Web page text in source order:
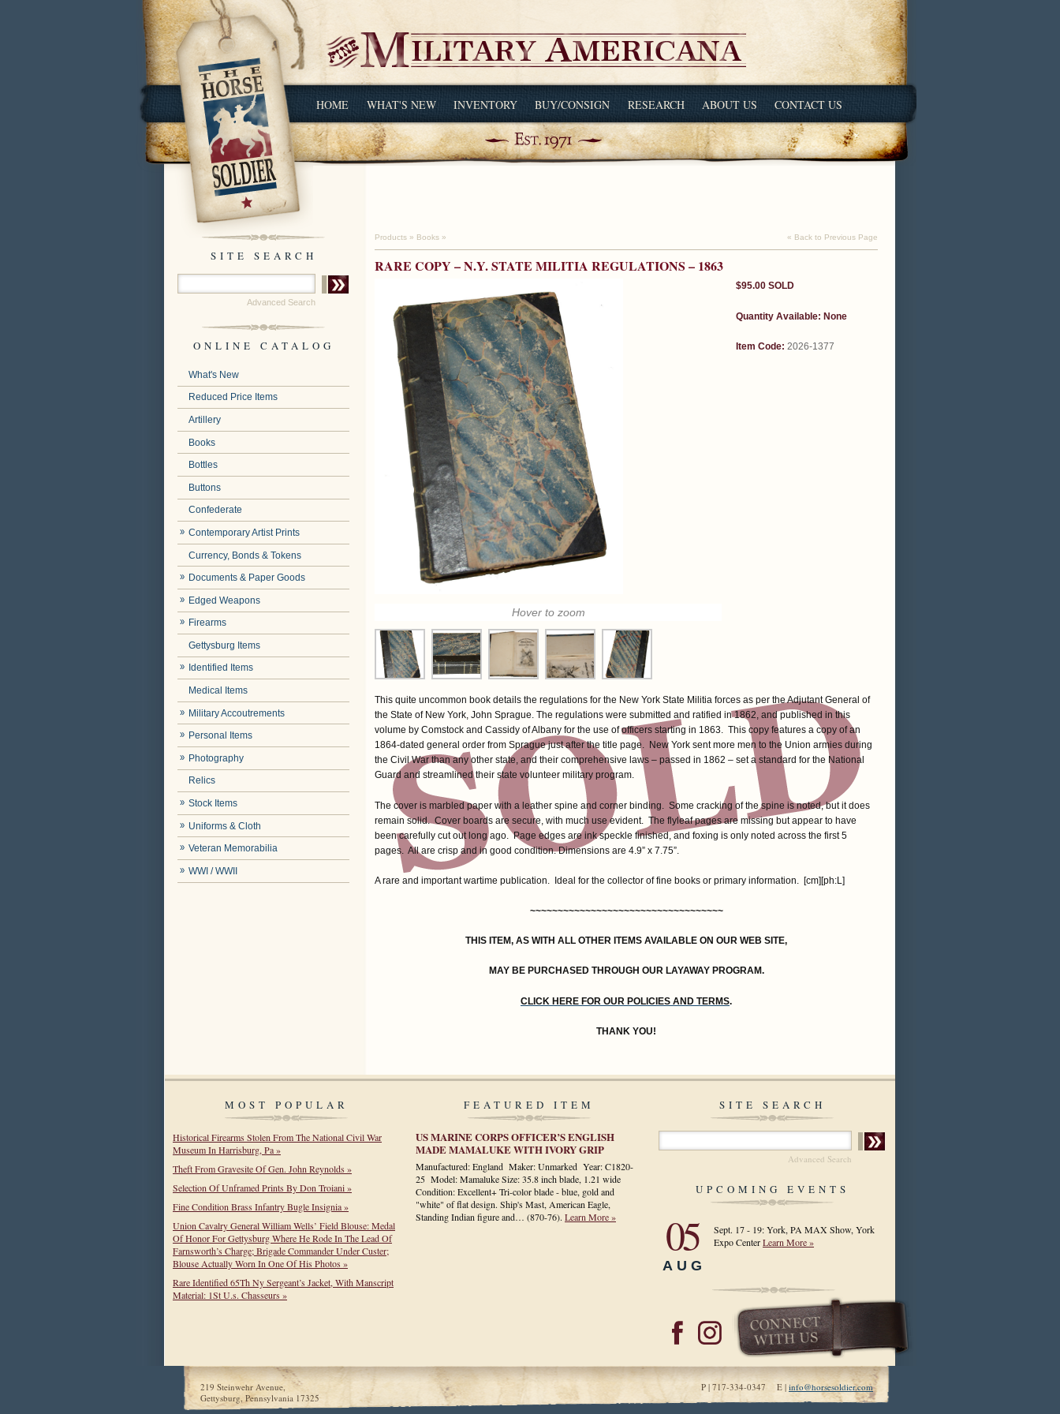
HOME WHAT'S NEW INVENTORY BUY/CONSIGN RESEARCH ABOUT US CONTACT US
SITE SEARCH
Advanced Search
ONLINE CATALOG
What's New
Reduced Price Items
Artillery
Books
Bottles
Buttons
Confederate
Contemporary Artist Prints
Currency, Bonds & Tokens
Documents & Paper Goods
Edged Weapons
Firearms
Gettysburg Items
Identified Items
Medical Items
Military Accoutrements
Personal Items
Photography
Relics
Stock Items
Uniforms & Cloth
Veteran Memorabilia
WWI / WWII
Products » Books » « Back to Previous Page
RARE COPY – N.Y. STATE MILITIA REGULATIONS – 1863
Hover to zoom
$95.00 SOLD
Quantity Available: None
Item Code: 2026-1377
This quite uncommon book details the regulations for the New York State Militia forces as per the Adjutant General of
the State of New York, John Sprague. The regulations were submitted and ratified in 1862, and published in this
volume by Comstock and Cassidy of Albany for the use of officers starting in 1863. This copy features a copy of an
1864-dated general order from Sprague just after the title page. New York sent more men to the Union armies during
the Civil War than any other state, and their comprehensive laws – passed in 1862 – set a standard for the National
Guard and streamlined their state volunteer military program.
The cover is marbled paper with a leather spine and corner binding. Some cracking of the spine is noted, but it does
remain solid. Cover boards are secure, with much use evident. The flyleaf pages are missing but appear to have
been carefully cut out long ago. Page edges are ink speckle finished, and foxing is only noted across the first 5
pages. All are crisp and in good condition. Dimensions are 4.9” x 7.75”.
A rare and important wartime publication. Ideal for the collector of fine books or primary information. [cm][ph:L]
~~~~~~~~~~~~~~~~~~~~~~~~~~~~~~~~~~~
THIS ITEM, AS WITH ALL OTHER ITEMS AVAILABLE ON OUR WEB SITE,
MAY BE PURCHASED THROUGH OUR LAYAWAY PROGRAM.
CLICK HERE FOR OUR POLICIES AND TERMS.
THANK YOU!
MOST POPULAR
Historical Firearms Stolen From The National Civil War
Museum In Harrisburg, Pa »
Theft From Gravesite Of Gen. John Reynolds »
Selection Of Unframed Prints By Don Troiani »
Fine Condition Brass Infantry Bugle Insignia »
Union Cavalry General William Wells’ Field Blouse: Medal
Of Honor For Gettysburg Where He Rode In The Lead Of
Farnsworth’s Charge; Brigade Commander Under Custer;
Blouse Actually Worn In One Of His Photos »
Rare Identified 65Th Ny Sergeant’s Jacket, With Manscript
Material: 1St U.s. Chasseurs »
FEATURED ITEM
US MARINE CORPS OFFICER’S ENGLISH
MADE MAMALUKE WITH IVORY GRIP
Manufactured: England Maker: Unmarked Year: C1820-
25 Model: Mamaluke Size: 35.8 inch blade, 1.21 wide
Condition: Excellent+ Tri-color blade - blue, gold and
"white" of flat design. Ship's Mast, American Eagle,
Standing Indian figure and… (870-76). Learn More »
SITE SEARCH
Advanced Search
UPCOMING EVENTS
05
AUG
Sept. 17 - 19: York, PA MAX Show, York
Expo CenterLearn More »
219 Steinwehr Avenue,
Gettysburg, Pennsylvania 17325
P | 717-334-0347 E | info@horsesoldier.com